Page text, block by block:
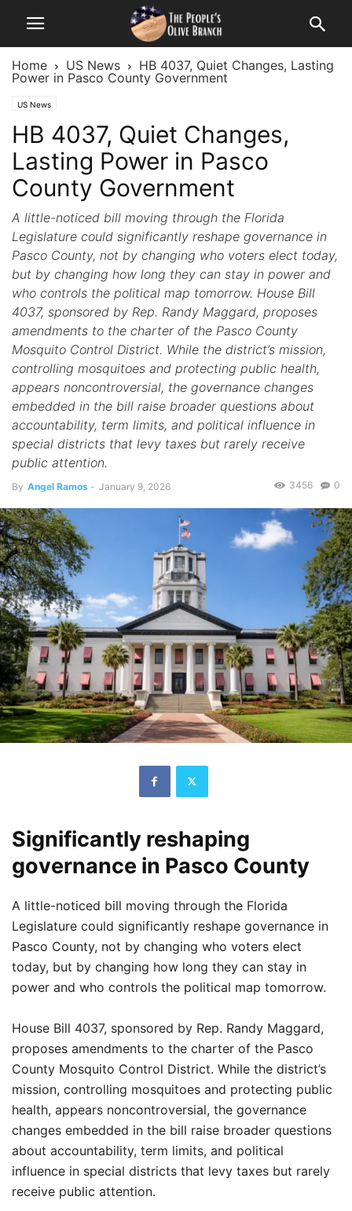
Home US News
HB 4037, Quiet Changes, Lasting
Power in Pasco County Government
US News
HB 4037, Quiet Changes,
Lasting Power in Pasco
County Government
A little-noticed bill moving through the Florida
Legislature could significantly reshape governance in
Pasco County, not by changing who voters elect today,
but by changing how long they can stay in power and
who controls the political map tomorrow. House Bill
4037, sponsored by Rep. Randy Maggard, proposes
amendments to the charter of the Pasco County
Mosquito Control District. While the district’s mission,
controlling mosquitoes and protecting public health,
appears noncontroversial, the governance changes
embedded in the bill raise broader questions about
accountability, term limits, and political influence in
special districts that levy taxes but rarely receive
public attention.
By Angel Ramos - January 9, 2026 0
3456
Significantly reshaping
governance in Pasco County
A little-noticed bill moving through the Florida
Legislature could significantly reshape governance in
Pasco County, not by changing who voters elect
today, but by changing how long they can stay in
power and who controls the political map tomorrow.
House Bill 4037, sponsored by Rep. Randy Maggard,
proposes amendments to the charter of the Pasco
County Mosquito Control District. While the district’s
mission, controlling mosquitoes and protecting public
health, appears noncontroversial, the governance
changes embedded in the bill raise broader questions
about accountability, term limits, and political
influence in special districts that levy taxes but rarely
receive public attention.